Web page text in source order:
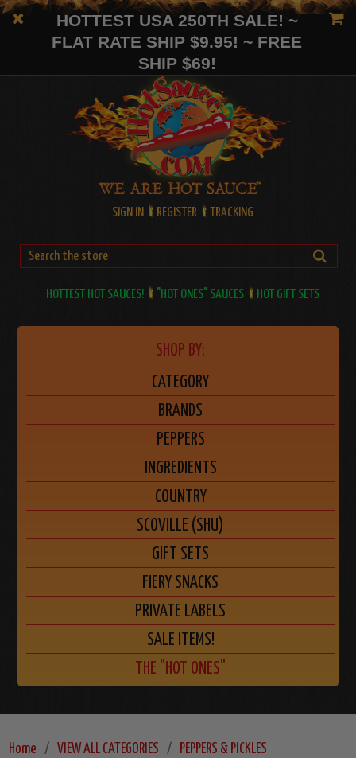
HOTTEST USA 250TH SALE! ~
FLAT RATE SHIP $9.95! ~ FREE
SHIP $69!
SIGN IN REGISTER TRACKING
HOTTEST HOT SAUCES! "HOT ONES" SAUCES HOT GIFT SETS
SHOP BY:
CATEGORY
BRANDS
PEPPERS
INGREDIENTS
COUNTRY
SCOVILLE (SHU)
GIFT SETS
FIERY SNACKS
PRIVATE LABELS
SALE ITEMS!
THE "HOT ONES"
Home VIEW ALL CATEGORIES
PEPPERS & PICKLES